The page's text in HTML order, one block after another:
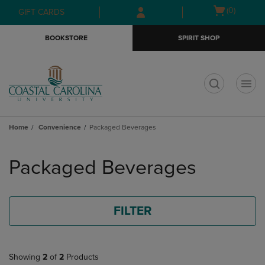
Skip
to
Skip
to
menu
GIFT CARDS
Open
(0)
BOOKSTORE SPIRIT SHOP
Home Convenience Packaged Beverages
products
Packaged Beverages
FILTER
Showing 2 of 2 Products